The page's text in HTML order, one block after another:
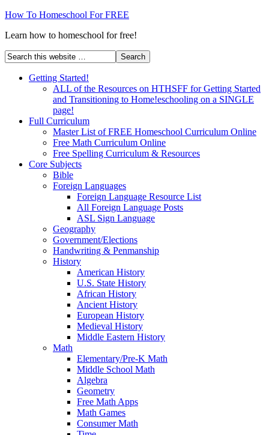
How To Homeschool For FREE
Learn how to homeschool for free!
Getting Started!
ALL of the Resources on HTHSFF for Getting Started
and Transitioning to Home!eschooling on a SINGLE
page!
Full Curriculum
Master List of FREE Homeschool Curriculum Online
Free Math Curriculum Online
Free Spelling Curriculum & Resources
Core Subjects
Bible
Foreign Languages
Foreign Language Resource List
All Foreign Language Posts
ASL Sign Language
Geography
Government/Elections
Handwriting & Penmanship
History
American History
U.S. State History
African History
Ancient History
European History
Medieval History
Middle Eastern History
Math
Elementary/Pre-K Math
Middle School Math
Algebra
Geometry
Free Math Apps
Math Games
Consumer Math